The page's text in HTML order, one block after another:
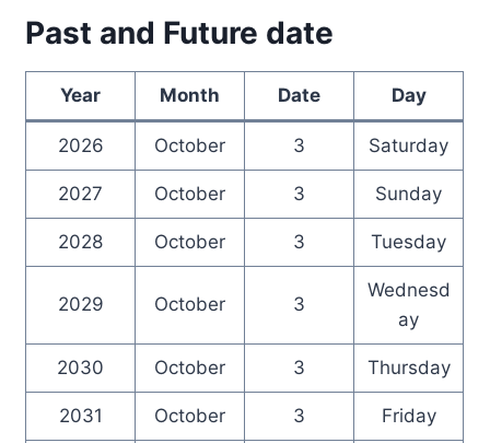
Past and Future date
Year Month Date Day
2026 October 3 Saturday
2027 October 3 Sunday
2028 October 3 Tuesday
2029 October 3
Wednesd
ay
2030 October 3 Thursday
2031 October 3 Friday